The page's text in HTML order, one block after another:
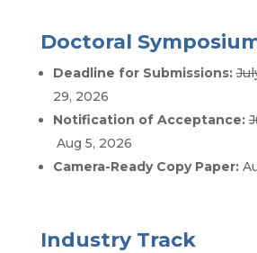
Doctoral
Deadline for Submissions:
29, 2026
Notification of Acceptance:
Aug 5, 2026
Camera-Ready Copy Paper:
Industry Track